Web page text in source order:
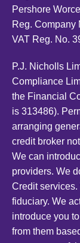
Pershore
Reg. Company
VAT Reg. No.
P.J. Nicholls
Compliance
the Financial
is 313486).
arranging
credit broker
We can
providers. We
Credit
fiduciary. We
introduce you
from them